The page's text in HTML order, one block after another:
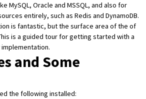
MySQL, Oracle and MSSQL, and also for
entirely, such as Redis and DynamoDB.
is fantastic, but the surface area of the of
is a guided tour for getting started with a
and Some
the following installed: